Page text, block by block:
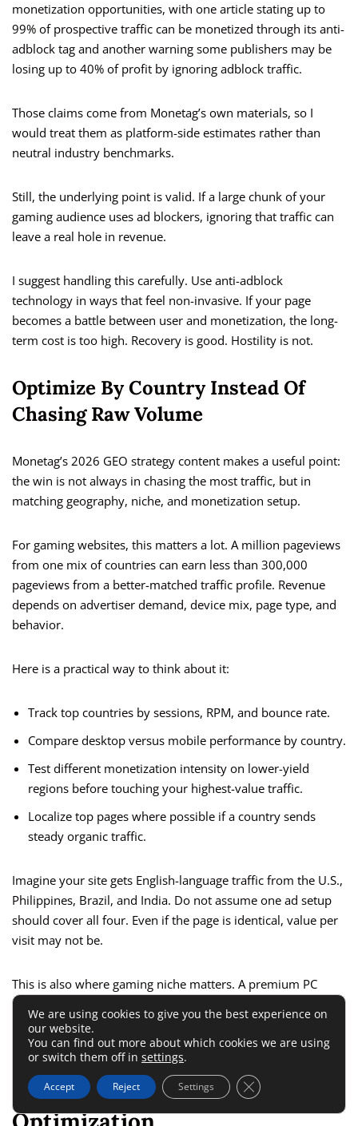
monetization opportunities, with one article stating up to
99% of prospective traffic can be monetized through its anti-
adblock tag and another warning some publishers may be
losing up to 40% of profit by ignoring adblock traffic.
Those claims come from Monetag’s own materials, so I
would treat them as platform-side estimates rather than
neutral industry benchmarks.
Still, the underlying point is valid. If a large chunk of your
gaming audience uses ad blockers, ignoring that traffic can
leave a real hole in revenue.
I suggest handling this carefully. Use anti-adblock
technology in ways that feel non-invasive. If your page
becomes a battle between user and monetization, the long-
term cost is too high. Recovery is good. Hostility is not.
Optimize By Country Instead Of
Chasing Raw Volume
Monetag’s 2026 GEO strategy content makes a useful point:
the win is not always in chasing the most traffic, but in
matching geography, niche, and monetization setup.
For gaming websites, this matters a lot. A million pageviews
from one mix of countries can earn less than 300,000
pageviews from a better-matched traffic profile. Revenue
depends on advertiser demand, device mix, page type, and
behavior.
Here is a practical way to think about it:
Track top countries by sessions, RPM, and bounce rate.
Compare desktop versus mobile performance by country.
Test different monetization intensity on lower-yield
regions before touching your highest-value traffic.
Localize top pages where possible if a country sends
steady organic traffic.
Imagine your site gets English-language traffic from the U.S.,
Philippines, Brazil, and India. Do not assume one ad setup
should cover all four. Even if the page is identical, value per
visit may not be.
This is also where gaming niche matters. A premium PC
hardware guide audience behaves differently from a casual
mobile game code audience. GEO and niche should be
reviewed together, not separately.
Revenue Tracking And
We are using cookies to give you the best experience on
our website.
You can find out more about which cookies we are using
or switch them off in settings.
Accept Reject Settings Close GDPR Cookie